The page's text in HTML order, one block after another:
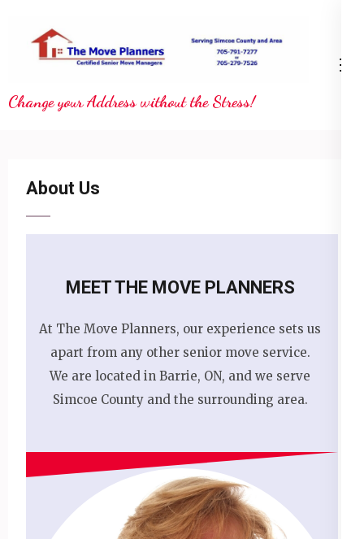
content
Enter)
Change your Address without the Stress!
About Us
MEET THE MOVE PLANNERS
At The Move Planners, our experience sets us
apart from any other senior move service.
We are located in Barrie, ON, and we serve
Simcoe County and the surrounding area.